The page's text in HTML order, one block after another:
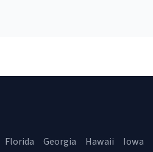
Florida Georgia Hawaii Iowa